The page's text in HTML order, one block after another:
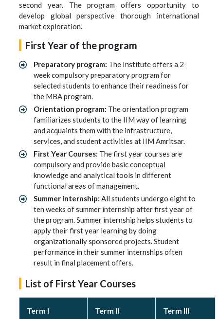
second year. The program offers opportunity to
develop global perspective thorough international
market exploration.
First Year of the program
Preparatory program: The Institute offers a 2-
week compulsory preparatory program for
selected students to enhance their readiness for
the MBA program.
Orientation program: The orientation program
familiarizes students to the IIM way of learning
and acquaints them with the infrastructure,
services, and student activities at IIM Amritsar.
First Year Courses: The first year courses are
compulsory and provide basic conceptual
knowledge and analytical tools in different
functional areas of management.
Summer Internship: All students undergo eight to
ten weeks of summer internship after first year of
the program. Summer internship helps students to
apply their first year learning by doing
organizationally sponsored projects. Student
performance in their summer internships often
result in final placement offers.
List of First Year Courses
Term I Term II Term III